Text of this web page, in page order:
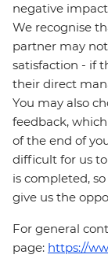
negative
We recognise
partner may
satisfaction - if
their direct
You may also
feedback,
of the end of
difficult for us
is completed,
give us the
For general
page: https://